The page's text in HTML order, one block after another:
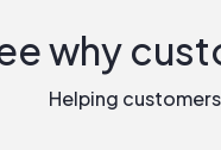
why
Helping